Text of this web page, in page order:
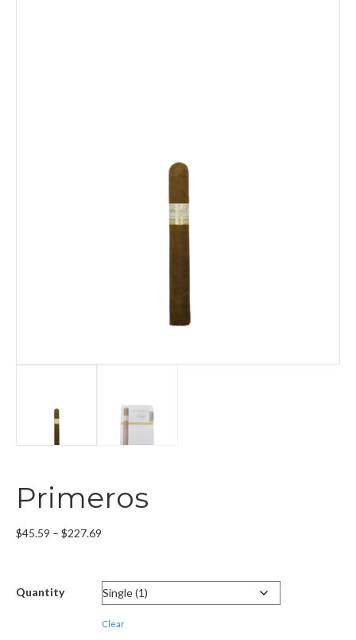
Primeros
$45.59 – $227.69
through
$227.69
Quantity
Clear